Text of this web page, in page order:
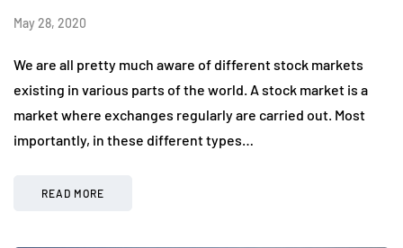
May 28, 2020
We are all pretty much aware of different stock markets
existing in various parts of the world. A stock market is a
market where exchanges regularly are carried out. Most
importantly, in these different types…
READ MORE